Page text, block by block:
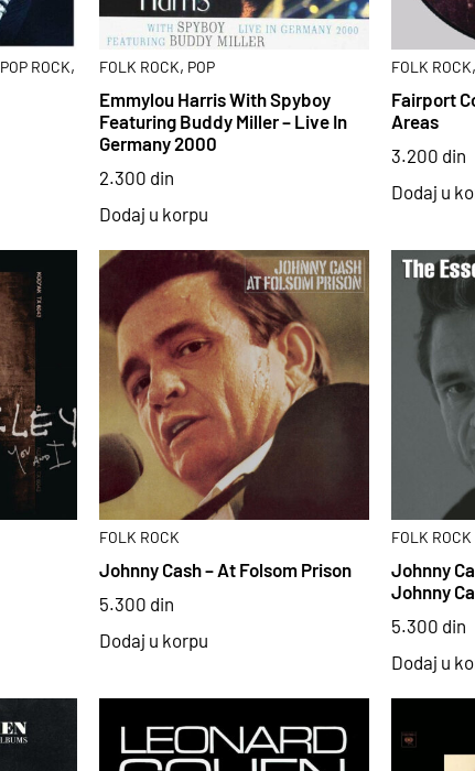
POP ROCK, FOLK ROCK, POP
Emmylou Harris With Spyboy
Featuring Buddy Miller – Live In
Germany 2000
2.300 din
Dodaj u korpu
FOLK ROCK,
Fairport
Areas
3.200 din
Dodaj u
FOLK ROCK
Johnny Cash – At Folsom Prison
5.300 din
Dodaj u korpu
FOLK ROCK
Johnny
Johnny
5.300 din
Dodaj u